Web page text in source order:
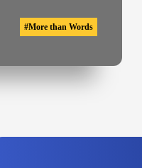
#More than Words